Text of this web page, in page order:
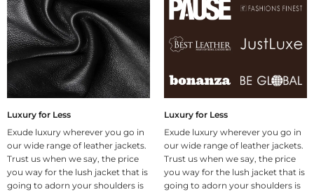
Luxury for Less
Exude luxury wherever you go in
our wide range of leather jackets.
Trust us when we say, the price
you way for the lush jacket that is
going to adorn your shoulders is
Luxury for Less
Exude luxury wherever you go in
our wide range of leather jackets.
Trust us when we say, the price
you way for the lush jacket that is
going to adorn your shoulders is